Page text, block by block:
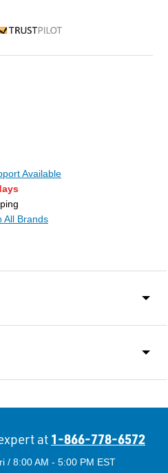
Available
All Brands
at 1-866-778-6572
/ 8:00 AM - 5:00 PM EST